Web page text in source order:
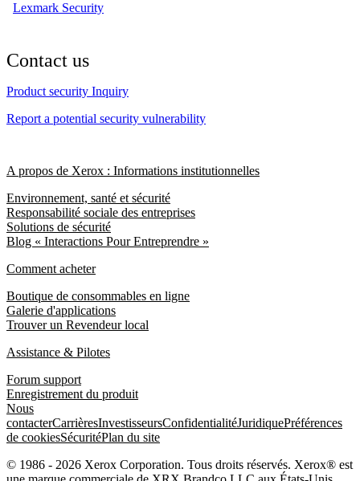
Lexmark Security
Contact us
Product security Inquiry
Report a potential security vulnerability
A propos de Xerox : Informations institutionnelles
Environnement, santé et sécurité
Responsabilité sociale des entreprises
Solutions de sécurité
Blog « Interactions Pour Entreprendre »
Comment acheter
Boutique de consommables en ligne
Galerie d'applications
Trouver un Revendeur local
Assistance & Pilotes
Forum support
Enregistrement du produit
Nous
contacterCarrièresInvestisseursConfidentialitéJuridiquePréférences
de cookiesSécuritéPlan du site
© 1986 - 2026 Xerox Corporation. Tous droits réservés. Xerox® est